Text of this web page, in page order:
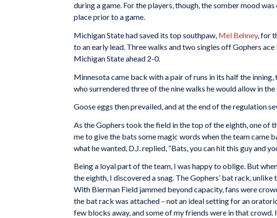
during a game. For the players, though, the somber mood
place prior to a game.
Michigan State had saved its top southpaw, Mel Behney, for
to an early lead. Three walks and two singles off Gophers
Michigan State ahead 2-0.
Minnesota came back with a pair of runs in its half the
who surrendered three of the nine walks he would allow in the
Goose eggs then prevailed, and at the end of the regulation
As the Gophers took the field in the top of the eighth, one of
me to give the bats some magic words when the team came
what he wanted, D.J. replied, “Bats, you can hit this guy and
Being a loyal part of the team, I was happy to oblige. But
the eighth, I discovered a snag. The Gophers’ bat rack,
With Bierman Field jammed beyond capacity, fans were
the bat rack was attached – not an ideal setting for an
few blocks away, and some of my friends were in that